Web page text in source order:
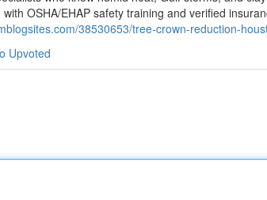
OSHA/EHAP safety training and verified
38530653/tree-crown-reduction-
Upvoted